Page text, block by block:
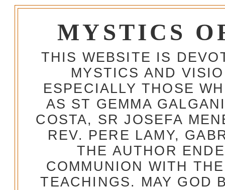
MYSTICS
THIS WEBSITE IS
MYSTICS AND
ESPECIALLY THOSE
AS ST GEMMA
COSTA, SR JOSEFA
REV. PERE LAMY,
THE AUTHOR
COMMUNION WITH
TEACHINGS. MAY GOD